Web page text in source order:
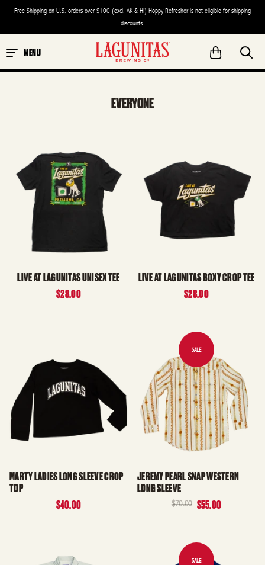
Free Shipping on U.S. orders over $100 (excl. AK & HI) Hoppy Refresher is not eligible for shipping
discounts.
MENU
EVERYONE
LIVE AT LAGUNITAS UNISEX TEE
$28.00
LIVE AT LAGUNITAS BOXY CROP TEE
$28.00
MARTY LADIES LONG SLEEVE CROP
TOP
$40.00
JEREMY PEARL SNAP WESTERN
LONG SLEEVE
$70.00 $55.00